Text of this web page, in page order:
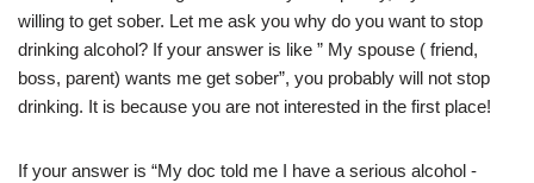
willing to get sober. Let me ask you why do you want to stop
drinking alcohol? If your answer is like ” My spouse ( friend,
boss, parent) wants me get sober”, you probably will not stop
drinking. It is because you are not interested in the first place!
If your answer is “My doc told me I have a serious alcohol -